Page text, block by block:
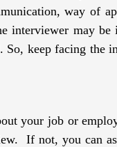
way of
interviewer may be
So, keep facing the
your job or
If not, you can